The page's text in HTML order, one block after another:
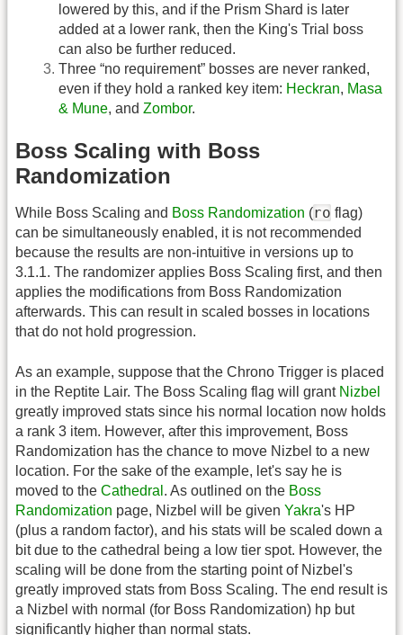
lowered by this, and if the Prism Shard is later
added at a lower rank, then the King's Trial boss
can also be further reduced.
Three “no requirement” bosses are never ranked,
even if they hold a ranked key item: Heckran, Masa
& Mune, and Zombor.
Boss Scaling with Boss
Randomization
While Boss Scaling and Boss Randomization (ro flag)
can be simultaneously enabled, it is not recommended
because the results are non-intuitive in versions up to
3.1.1. The randomizer applies Boss Scaling first, and then
applies the modifications from Boss Randomization
afterwards. This can result in scaled bosses in locations
that do not hold progression.
As an example, suppose that the Chrono Trigger is placed
in the Reptite Lair. The Boss Scaling flag will grant Nizbel
greatly improved stats since his normal location now holds
a rank 3 item. However, after this improvement, Boss
Randomization has the chance to move Nizbel to a new
location. For the sake of the example, let's say he is
moved to the Cathedral . As outlined on the Boss
Randomization page, Nizbel will be given Yakra's HP
(plus a random factor), and his stats will be scaled down a
bit due to the cathedral being a low tier spot. However, the
scaling will be done from the starting point of Nizbel's
greatly improved stats from Boss Scaling. The end result is
a Nizbel with normal (for Boss Randomization) hp but
significantly higher than normal stats.